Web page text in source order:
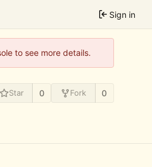
Sign in
to see more details.
Star 0 Fork 0